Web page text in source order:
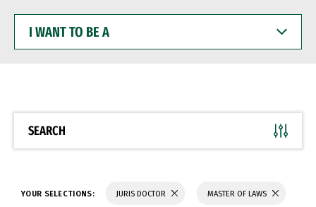
WANT
BE
SEARCH
YOUR SELECTIONS: JURIS DOCTOR MASTER OF LAWS